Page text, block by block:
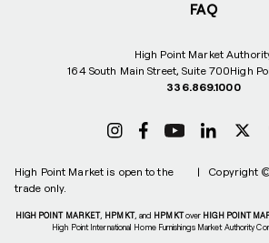
High Point Market
164 South Main Street, Suite 700High
336.869.1000
FAQ
High Point Market is open to the
trade only.
| Copyright
HIGH POINT MARKET, HPMKT, and HPMKTover HIGH POINT
High Point International Home Furnishings Market Authority